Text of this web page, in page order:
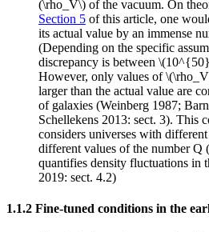
(\rho_V\) of the vacuum. On
Section 5 of this article, one
its actual value by an immense
(Depending on the specific
discrepancy is between
However, only values of
larger than the actual value are
of galaxies (Weinberg 1987;
Schellekens 2013: sect. 3). This
considers universes with
different values of the number Q
quantifies density fluctuations in
2019: sect. 4.2)
1.1.2 Fine-tuned conditions in the